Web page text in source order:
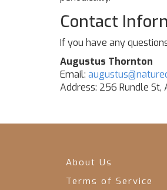
Contact
If you have any
Augustus Thornton
Email:
Address: 256 Rundle
About Us
Terms of Service